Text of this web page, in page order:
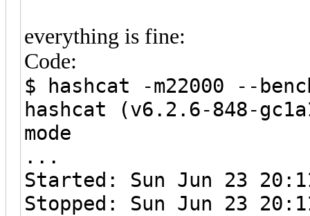
everything is fine:
Code:
$ hashcat -m22000 --
hashcat (v6.2.6-848-
mode
...
Started: Sun Jun 23
Stopped: Sun Jun 23